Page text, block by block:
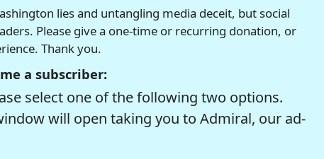
lies and untangling media deceit, but social
Please give a one-time or recurring donation, or
Thank you.
a subscriber:
select one of the following two options.
will open taking you to Admiral, our ad-